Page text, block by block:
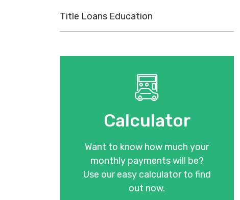
Title Loans Education
Calculator
Want to know how much your
monthly payments will be?
Use our easy calculator to find
out now.